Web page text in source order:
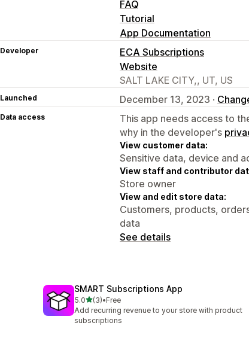
FAQ
Tutorial
App Documentation
Developer
ECA Subscriptions
Website
SALT LAKE CITY,, UT, US
Launched December 13, 2023 ·
Data access
This app needs access to
why in the developer's
View customer data:
Sensitive data, device and
View staff and contributor
Store owner
View and edit store data:
Customers, products,
data
See details
SMART Subscriptions App
5.0out of 5 stars
(3)
3 total reviews
•Free
Add recurring revenue to your store with product
subscriptions